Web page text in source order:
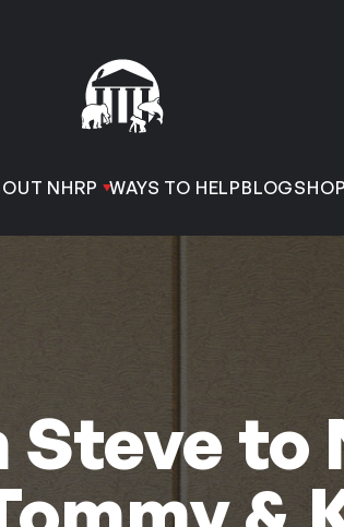
NHRP WAYS TO HELPBLOG
to